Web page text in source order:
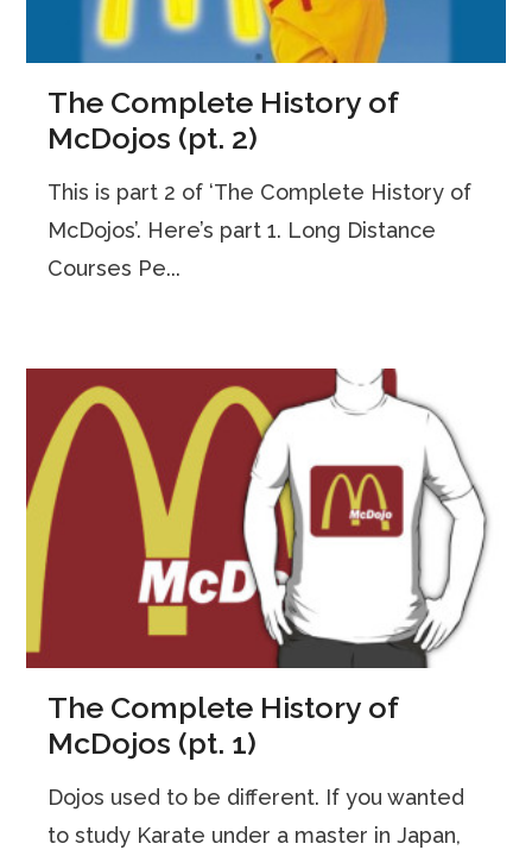
The Complete History of
McDojos (pt. 2)
This is part 2 of ‘The Complete History of
McDojos’. Here’s part 1. Long Distance
Courses Pe...
The Complete History of
McDojos (pt. 1)
Dojos used to be different. If you wanted
to study Karate under a master in Japan,